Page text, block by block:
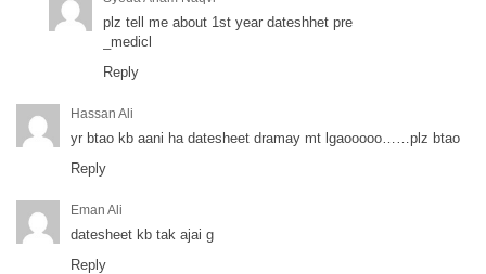
plz tell me about 1st year dateshhet pre
_medicl
Reply
Hassan Ali
yr btao kb aani ha datesheet dramay mt lgaooooo……plz btao
Reply
Eman Ali
datesheet kb tak ajai g
Reply